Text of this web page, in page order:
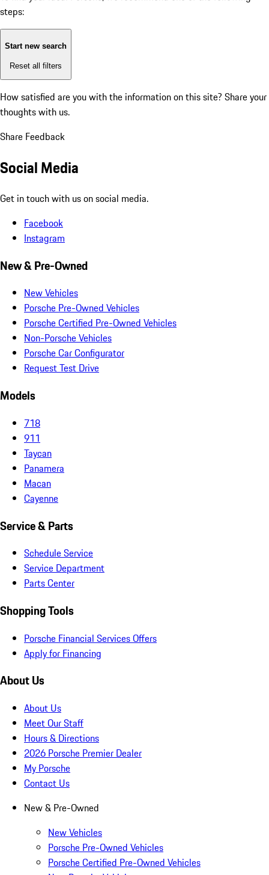
steps:
Start new search
Reset all filters
How satisfied are you with the information on this site? Share your
thoughts with us.
Share Feedback
Social Media
Get in touch with us on social media.
Facebook
Instagram
New & Pre-Owned
New Vehicles
Porsche Pre-Owned Vehicles
Porsche Certified Pre-Owned Vehicles
Non-Porsche Vehicles
Porsche Car Configurator
Request Test Drive
Models
718
911
Taycan
Panamera
Macan
Cayenne
Service & Parts
Schedule Service
Service Department
Parts Center
Shopping Tools
Porsche Financial Services Offers
Apply for Financing
About Us
About Us
Meet Our Staff
Hours & Directions
2026 Porsche Premier Dealer
My Porsche
Contact Us
New & Pre-Owned
New Vehicles
Porsche Pre-Owned Vehicles
Porsche Certified Pre-Owned Vehicles